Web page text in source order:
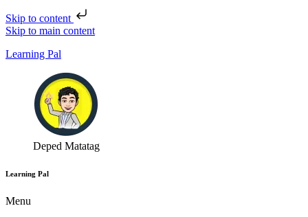
Skip to content
Skip to main content
Learning Pal
Deped Matatag
Learning Pal
Menu